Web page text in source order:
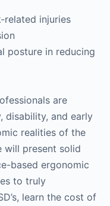
related injuries
posture in reducing
are
disability, and early
realities of the
will present solid
based ergonomic
to truly
learn the cost of